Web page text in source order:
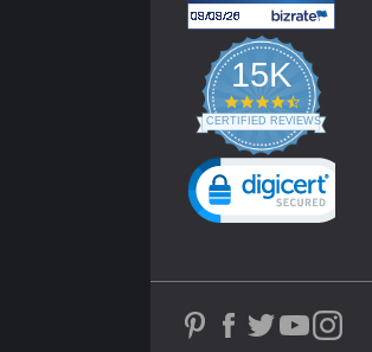
15K
4.3
star
rating
CERTIFIED REVIEWS
Powered by YOTPO